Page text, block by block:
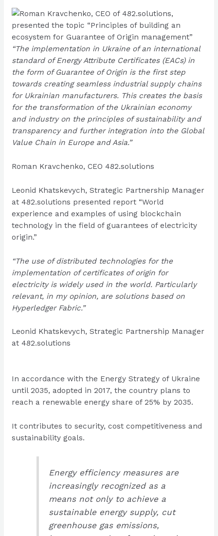
“The implementation in Ukraine of an international
standard of Energy Attribute Certificates (EACs) in
the form of Guarantee of Origin is the first step
towards creating seamless industrial supply chains
for Ukrainian manufacturers. This creates the basis
for the transformation of the Ukrainian economy
and industry on the principles of sustainability and
transparency and further integration into the Global
Value Chain in Europe and Asia.”
Roman Kravchenko, CEO 482.solutions
Leonid Khatskevych, Strategic Partnership Manager
at 482.solutions presented report “World
experience and examples of using blockchain
technology in the field of guarantees of electricity
origin.”
“The use of distributed technologies for the
implementation of certificates of origin for
electricity is widely used in the world. Particularly
relevant, in my opinion, are solutions based on
Hyperledger Fabric.”
Leonid Khatskevych, Strategic Partnership Manager
at 482.solutions
In accordance with the Energy Strategy of Ukraine
until 2035, adopted in 2017, the country plans to
reach a renewable energy share of 25% by 2035.
It contributes to security, cost competitiveness and
sustainability goals.
Energy efficiency measures are
increasingly recognized as a
means not only to achieve a
sustainable energy supply, cut
greenhouse gas emissions,